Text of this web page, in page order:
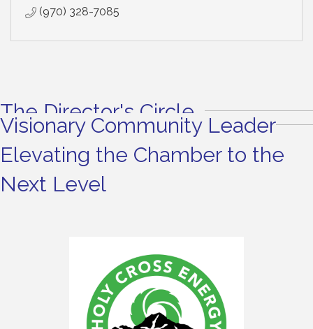
(970) 328-7085
The Director's Circle
Visionary Community Leader
Elevating the Chamber to the
Next Level